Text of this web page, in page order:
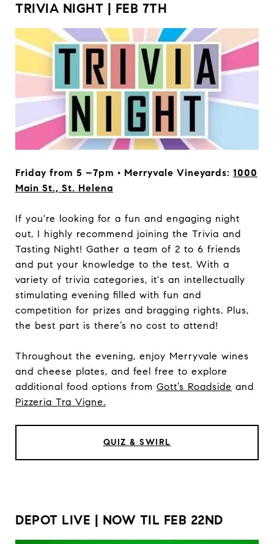
TRIVIA NIGHT | FEB 7TH
Friday from 5 –7pm • Merryvale Vineyards: 1000
Main St., St. Helena
If you're looking for a fun and engaging night
out, I highly recommend joining the Trivia and
Tasting Night! Gather a team of 2 to 6 friends
and put your knowledge to the test. With a
variety of trivia categories, it's an intellectually
stimulating evening filled with fun and
competition for prizes and bragging rights. Plus,
the best part is there’s no cost to attend!
Throughout the evening, enjoy Merryvale wines
and cheese plates, and feel free to explore
additional food options from Gott’s Roadside and
Pizzeria Tra Vigne.
QUIZ & SWIRL
DEPOT LIVE | NOW TIL FEB 22ND